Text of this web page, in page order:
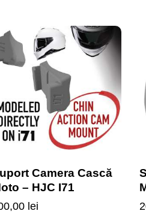
Camera Cască
– HJC I71
lei